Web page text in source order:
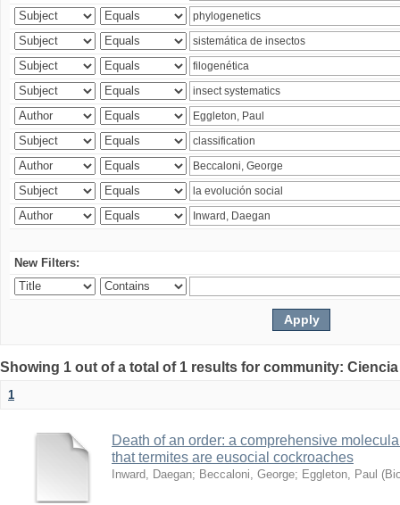
New Filters:
Showing 1 out of a total of 1 results for community:
1
Death of an order: a comprehensive
that termites are eusocial cockroaches
Inward, Daegan; Beccaloni, George; Eggleton, Paul (